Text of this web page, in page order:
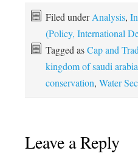
Filed underAnalysis,
(Policy, International
Tagged asCap and
kingdom of saudi arabia
conservation, Water
Leave a Reply